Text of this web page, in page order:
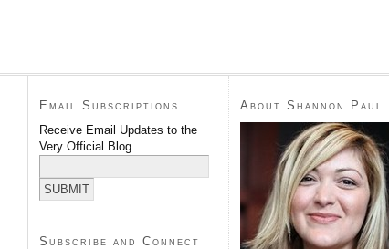
Email Subscriptions
Receive Email Updates to the
Very Official Blog
Subscribe and Connect
About Shannon Paul